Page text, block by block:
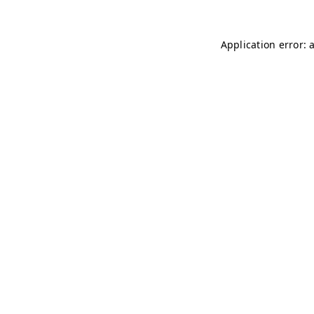
Application error: